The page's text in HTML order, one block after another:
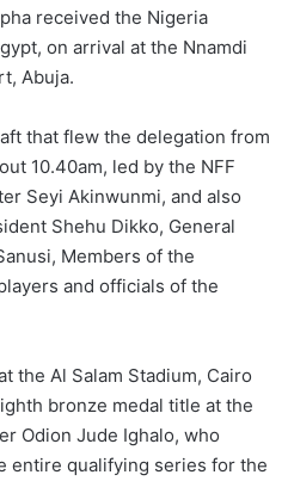
received the Nigeria
on arrival at the Nnamdi
Abuja.
that flew the delegation from
10.40am, led by the NFF
Seyi Akinwunmi, and also
Shehu Dikko, General
Members of the
and officials of the
the Al Salam Stadium, Cairo
bronze medal title at the
Odion Jude Ighalo, who
entire qualifying series for the